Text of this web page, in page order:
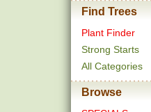
Find Trees
Plant Finder
Strong Starts
All Categories
Browse